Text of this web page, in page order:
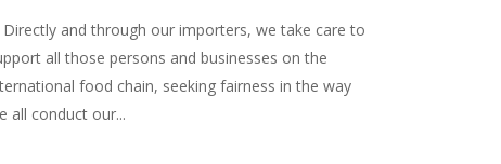
Directly and through our importers, we take care to
all those persons and businesses on the
food chain, seeking fairness in the way
all conduct our...